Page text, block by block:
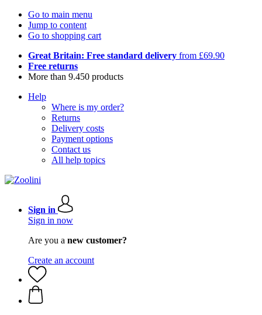
Go to main menu
Jump to content
Go to shopping cart
Great Britain: Free standard delivery from £69.90
Free returns
More than 9.450 products
Help
Where is my order?
Returns
Delivery costs
Payment options
Contact us
All help topics
Sign in
Sign in now
Are you a new customer?
Create an account